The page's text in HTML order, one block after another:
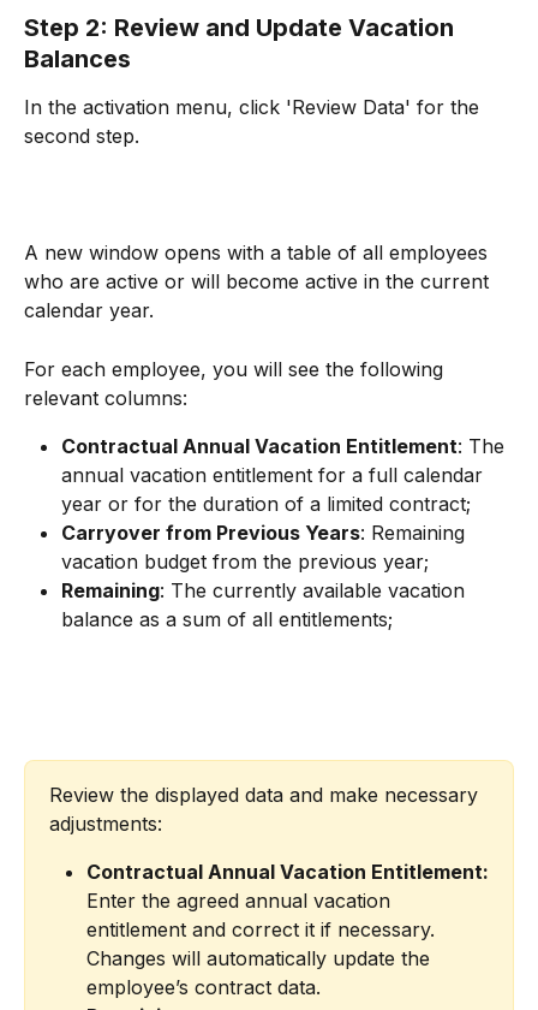
Step 2: Review and Update Vacation
Balances
In the activation menu, click 'Review Data' for the
second step.
A new window opens with a table of all employees
who are active or will become active in the current
calendar year.
For each employee, you will see the following
relevant columns:
Contractual Annual Vacation Entitlement: The
annual vacation entitlement for a full calendar
year or for the duration of a limited contract;
Carryover from Previous Years: Remaining
vacation budget from the previous year;
Remaining: The currently available vacation
balance as a sum of all entitlements;
Review the displayed data and make necessary
adjustments:
Contractual Annual Vacation Entitlement:
Enter the agreed annual vacation
entitlement and correct it if necessary.
Changes will automatically update the
employee’s contract data.